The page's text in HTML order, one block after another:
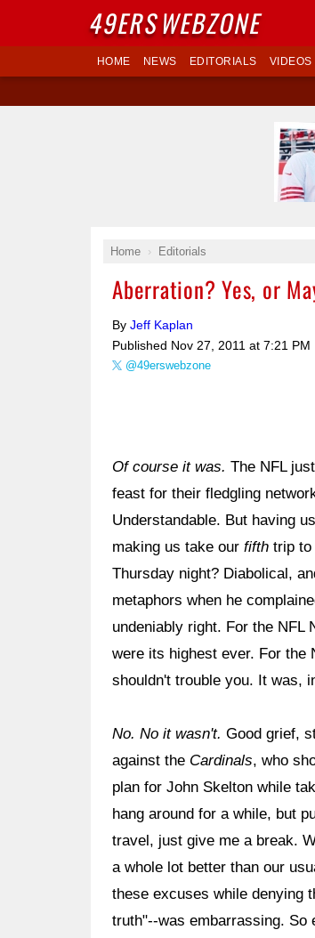
HOME NEWS EDITORIALS VIDEOS
Home Editorials
Aberration? Yes, or
By Jeff Kaplan
Published Nov 27, 2011 at 7:21 PM
@49erswebzone
Of course it was. The NFL
feast for their fledgling
Understandable. But having
making us take our fifth trip to
Thursday night? Diabolical,
metaphors when he
undeniably right. For the NFL
were its highest ever. For the
shouldn't trouble you. It was,
No. No it wasn't. Good grief,
against the Cardinals, who
plan for John Skelton while
hang around for a while, but
travel, just give me a break.
a whole lot better than our
these excuses while denying
truth"--was embarrassing. So
49ERSWEBZONE